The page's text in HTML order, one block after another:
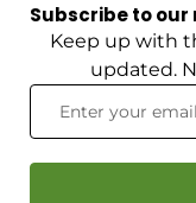
Subscribe to
Keep up with
updated.